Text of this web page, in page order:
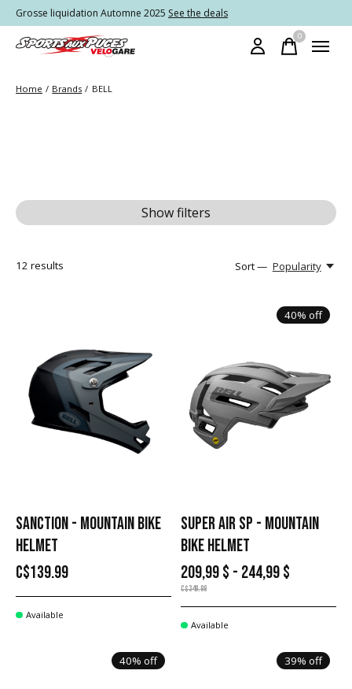
Grosse liquidation Automne 2025 See the deals
0items
Home / Brands / BELL
Show filters
12 results Sort — Popularity
SANCTION - MOUNTAIN BIKE
HELMET
C$139.99
Available
40% off
SUPER AIR SP - MOUNTAIN
BIKE HELMET
209,99 $ - 244,99 $
C$349.99
Available
40% off 39% off